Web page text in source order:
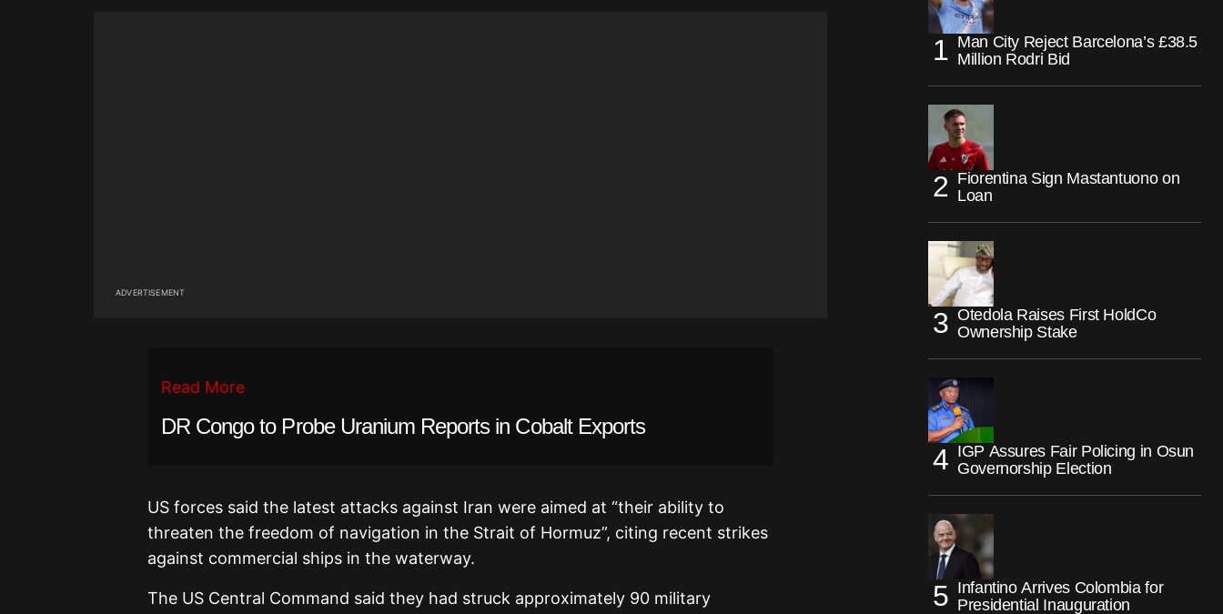
ADVERTISEMENT
Read More
DR Congo to Probe Uranium Reports in Cobalt Exports
US forces said the latest attacks against Iran were aimed at “their ability to
threaten the freedom of navigation in the Strait of Hormuz”, citing recent strikes
against commercial ships in the waterway.
The US Central Command said they had struck approximately 90 military
Man City Reject Barcelona’s £38.5
Million Rodri Bid
Fiorentina Sign Mastantuono on
Loan
Otedola Raises First HoldCo
Ownership Stake
IGP Assures Fair Policing in Osun
Governorship Election
Infantino Arrives Colombia for
Presidential Inauguration